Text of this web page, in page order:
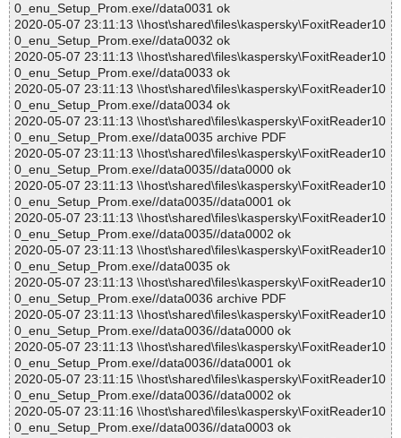
0_enu_Setup_Prom.exe//data0031 ok
2020-05-07 23:11:13 \\host\shared\files\kaspersky\FoxitReader10
0_enu_Setup_Prom.exe//data0032 ok
2020-05-07 23:11:13 \\host\shared\files\kaspersky\FoxitReader10
0_enu_Setup_Prom.exe//data0033 ok
2020-05-07 23:11:13 \\host\shared\files\kaspersky\FoxitReader10
0_enu_Setup_Prom.exe//data0034 ok
2020-05-07 23:11:13 \\host\shared\files\kaspersky\FoxitReader10
0_enu_Setup_Prom.exe//data0035 archive PDF
2020-05-07 23:11:13 \\host\shared\files\kaspersky\FoxitReader10
0_enu_Setup_Prom.exe//data0035//data0000 ok
2020-05-07 23:11:13 \\host\shared\files\kaspersky\FoxitReader10
0_enu_Setup_Prom.exe//data0035//data0001 ok
2020-05-07 23:11:13 \\host\shared\files\kaspersky\FoxitReader10
0_enu_Setup_Prom.exe//data0035//data0002 ok
2020-05-07 23:11:13 \\host\shared\files\kaspersky\FoxitReader10
0_enu_Setup_Prom.exe//data0035 ok
2020-05-07 23:11:13 \\host\shared\files\kaspersky\FoxitReader10
0_enu_Setup_Prom.exe//data0036 archive PDF
2020-05-07 23:11:13 \\host\shared\files\kaspersky\FoxitReader10
0_enu_Setup_Prom.exe//data0036//data0000 ok
2020-05-07 23:11:13 \\host\shared\files\kaspersky\FoxitReader10
0_enu_Setup_Prom.exe//data0036//data0001 ok
2020-05-07 23:11:15 \\host\shared\files\kaspersky\FoxitReader10
0_enu_Setup_Prom.exe//data0036//data0002 ok
2020-05-07 23:11:16 \\host\shared\files\kaspersky\FoxitReader10
0_enu_Setup_Prom.exe//data0036//data0003 ok